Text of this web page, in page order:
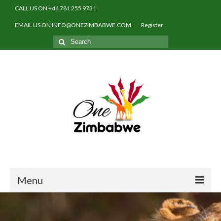
CALL US ON +44 781 255 9731
EMAIL US ON INFO@ONEZIMBABWE.COM Register
Search
for:
Menu